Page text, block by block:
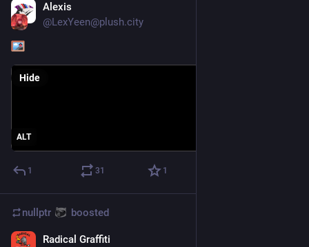
Alexis
@LexYeen@plush.city
ALT
Hide
1 31 1
nullptr boosted
Radical Graffiti